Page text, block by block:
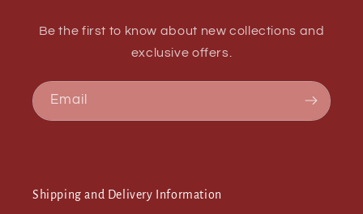
Be the first to know about new collections and
exclusive offers.
Email
Shipping and Delivery Information